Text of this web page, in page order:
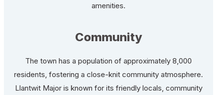
amenities.
Community
The town has a population of approximately 8,000
residents, fostering a close-knit community atmosphere.
Llantwit Major is known for its friendly locals, community